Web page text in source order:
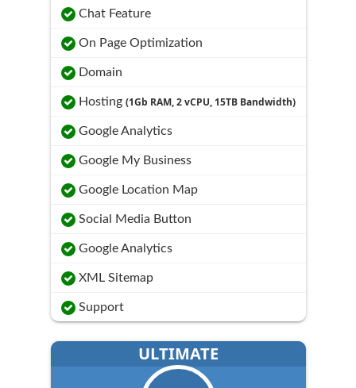
Chat Feature
On Page Optimization
Domain
Hosting (1Gb RAM, 2 vCPU, 15TB Bandwidth)
Google Analytics
Google My Business
Google Location Map
Social Media Button
Google Analytics
XML Sitemap
Support
ULTIMATE